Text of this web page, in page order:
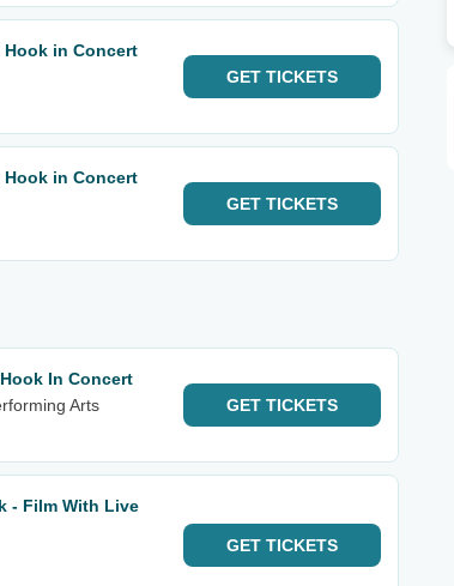
in Concert
GET TICKETS
in Concert
GET TICKETS
In Concert
Arts
GET TICKETS
- Film With Live
GET TICKETS